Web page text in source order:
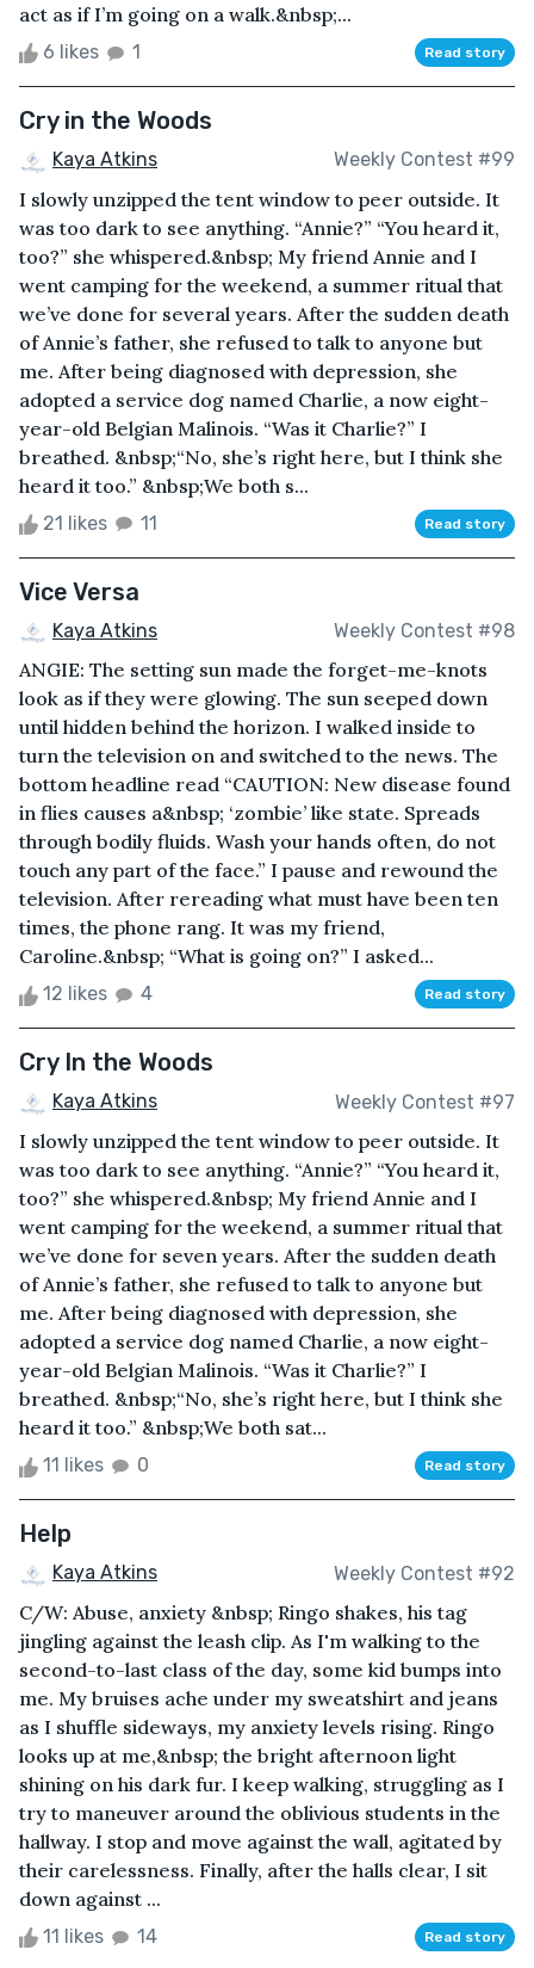
act as if I’m going on a walk.&nbsp;...
6 likes 1 Read story
Cry in the Woods
Kaya Atkins Weekly Contest #99
I slowly unzipped the tent window to peer outside. It
was too dark to see anything. “Annie?” “You heard it,
too?” she whispered.&nbsp; My friend Annie and I
went camping for the weekend, a summer ritual that
we’ve done for several years. After the sudden death
of Annie’s father, she refused to talk to anyone but
me. After being diagnosed with depression, she
adopted a service dog named Charlie, a now eight-
year-old Belgian Malinois. “Was it Charlie?” I
breathed. &nbsp;“No, she’s right here, but I think she
heard it too.” &nbsp;We both s...
21 likes 11 Read story
Vice Versa
Kaya Atkins Weekly Contest #98
ANGIE: The setting sun made the forget-me-knots
look as if they were glowing. The sun seeped down
until hidden behind the horizon. I walked inside to
turn the television on and switched to the news. The
bottom headline read “CAUTION: New disease found
in flies causes a&nbsp; ‘zombie’ like state. Spreads
through bodily fluids. Wash your hands often, do not
touch any part of the face.” I pause and rewound the
television. After rereading what must have been ten
times, the phone rang. It was my friend,
Caroline.&nbsp; “What is going on?” I asked...
12 likes 4 Read story
Cry In the Woods
Kaya Atkins Weekly Contest #97
I slowly unzipped the tent window to peer outside. It
was too dark to see anything. “Annie?” “You heard it,
too?” she whispered.&nbsp; My friend Annie and I
went camping for the weekend, a summer ritual that
we’ve done for seven years. After the sudden death
of Annie’s father, she refused to talk to anyone but
me. After being diagnosed with depression, she
adopted a service dog named Charlie, a now eight-
year-old Belgian Malinois. “Was it Charlie?” I
breathed. &nbsp;“No, she’s right here, but I think she
heard it too.” &nbsp;We both sat...
11 likes 0 Read story
Help
Kaya Atkins Weekly Contest #92
C/W: Abuse, anxiety &nbsp; Ringo shakes, his tag
jingling against the leash clip. As I'm walking to the
second-to-last class of the day, some kid bumps into
me. My bruises ache under my sweatshirt and jeans
as I shuffle sideways, my anxiety levels rising. Ringo
looks up at me,&nbsp; the bright afternoon light
shining on his dark fur. I keep walking, struggling as I
try to maneuver around the oblivious students in the
hallway. I stop and move against the wall, agitated by
their carelessness. Finally, after the halls clear, I sit
down against ...
11 likes 14 Read story